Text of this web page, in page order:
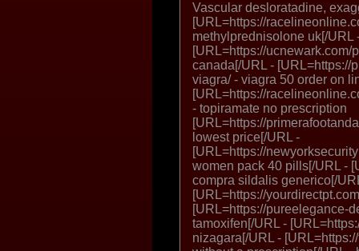
Vascular desloratadine,
[URL=https://
methylprednisolone uk[/URL
[URL=https://ucnewark.com/
canada[/URL - [URL=https://
viagra/ - viagra 50 order on
[URL=https://
- topiramate no prescription
[URL=https://
lowest price[/URL -
[URL=https://
women pack 40 pills[/URL -
compra sildalis generico[/
[URL=https://
[URL=https://pureelegance-
tamoxifen[/URL -
nizagara[/URL -